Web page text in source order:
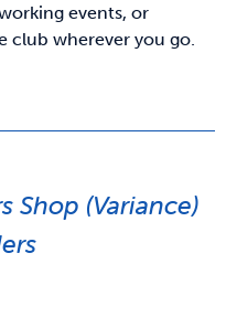
events, or
club wherever you go.
Shop (Variance)